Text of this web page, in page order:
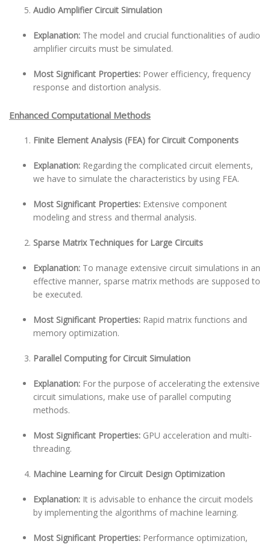
Audio Amplifier Circuit Simulation
Explanation: The model and crucial functionalities of audio
amplifier circuits must be simulated.
Most Significant Properties: Power efficiency, frequency
response and distortion analysis.
Enhanced Computational Methods
Finite Element Analysis (FEA) for Circuit Components
Explanation: Regarding the complicated circuit elements,
we have to simulate the characteristics by using FEA.
Most Significant Properties: Extensive component
modeling and stress and thermal analysis.
Sparse Matrix Techniques for Large Circuits
Explanation: To manage extensive circuit simulations in an
effective manner, sparse matrix methods are supposed to
be executed.
Most Significant Properties: Rapid matrix functions and
memory optimization.
Parallel Computing for Circuit Simulation
Explanation: For the purpose of accelerating the extensive
circuit simulations, make use of parallel computing
methods.
Most Significant Properties: GPU acceleration and multi-
threading.
Machine Learning for Circuit Design Optimization
Explanation: It is advisable to enhance the circuit models
by implementing the algorithms of machine learning.
Most Significant Properties: Performance optimization,